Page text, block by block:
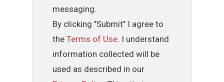
messaging.
By clicking "Submit" I agree to
theTerms of Use. I understand
information collected will be
used as described in our